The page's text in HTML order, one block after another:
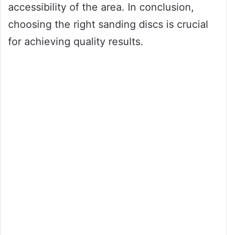
accessibility of the area. In conclusion,
choosing the right sanding discs is crucial
for achieving quality results.